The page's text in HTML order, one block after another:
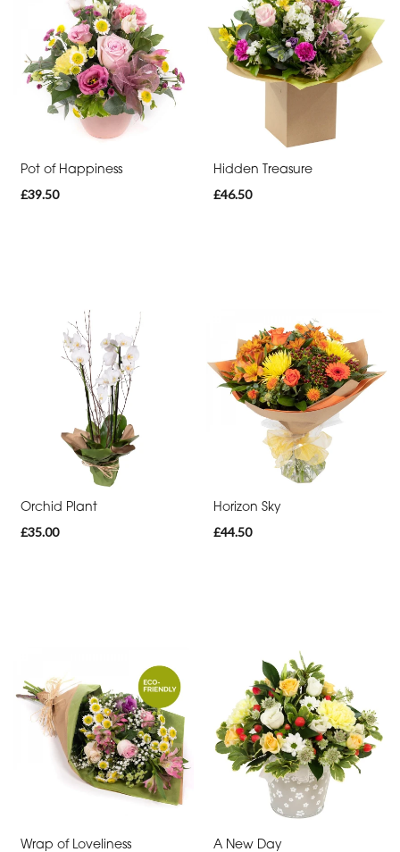
Posies
and
Baskets
Spray
Cross
Cushions
Tributes
Pot of Happiness
£39.50
Hidden Treasure
£46.50
Orchid Plant
£35.00
Horizon Sky
£44.50
Wrap of Loveliness
A New Day